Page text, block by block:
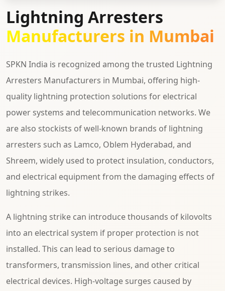
Lightning Arresters
Manufacturers in Mumbai
SPKN India is recognized among the trusted Lightning
Arresters Manufacturers in Mumbai, offering high-
quality lightning protection solutions for electrical
power systems and telecommunication networks. We
are also stockists of well-known brands of lightning
arresters such as Lamco, Oblem Hyderabad, and
Shreem, widely used to protect insulation, conductors,
and electrical equipment from the damaging effects of
lightning strikes.
A lightning strike can introduce thousands of kilovolts
into an electrical system if proper protection is not
installed. This can lead to serious damage to
transformers, transmission lines, and other critical
electrical devices. High-voltage surges caused by